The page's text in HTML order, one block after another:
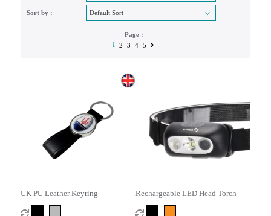
Sort by :
Page :
1
2 3 4 5
UK PU Leather Keyring Rechargeable LED Head Torch